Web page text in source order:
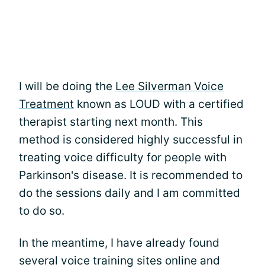
I will be doing the Lee Silverman Voice
Treatment known as LOUD with a certified
therapist starting next month. This
method is considered highly successful in
treating voice difficulty for people with
Parkinson's disease. It is recommended to
do the sessions daily and I am committed
to do so.
In the meantime, I have already found
several voice training sites online and